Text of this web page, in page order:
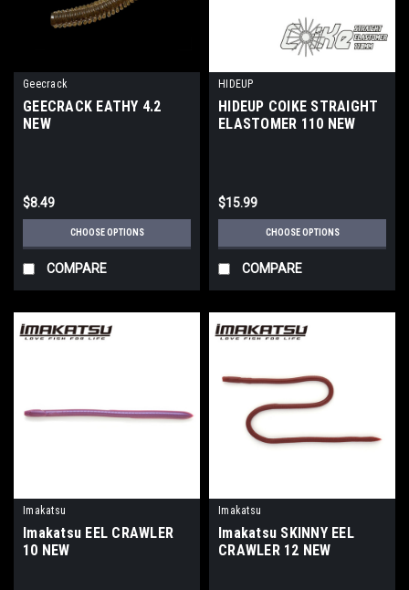
Geecrack
GEECRACK EATHY 4.2
NEW
$8.49
CHOOSE OPTIONS
COMPARE
HIDEUP
HIDEUP COIKE STRAIGHT
ELASTOMER 110 NEW
$15.99
CHOOSE OPTIONS
COMPARE
Imakatsu
Imakatsu EEL CRAWLER
10 NEW
Imakatsu
Imakatsu SKINNY EEL
CRAWLER 12 NEW